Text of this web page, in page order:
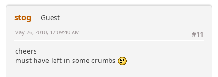
stog
Guest
#11
May 26, 2010, 12:09:40 AM
cheers
must have left in some crumbs